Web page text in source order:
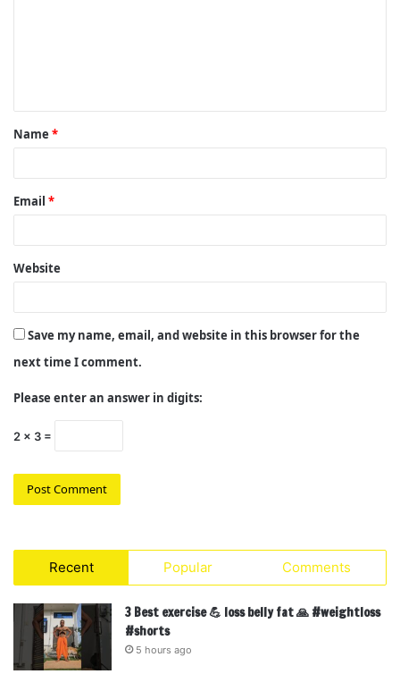
t
*
Name *
Email *
Website
Save my name, email, and website in this browser for the
next time I comment.
Please enter an answer in digits:
2 × 3 =
Recent Popular Comments
3 Best exercise 💪 loss belly fat 🙏 #weightloss
#shorts
5 hours ago